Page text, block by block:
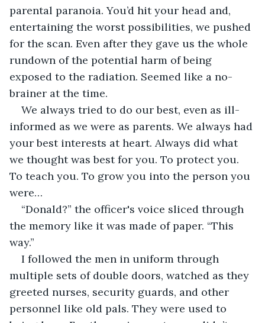
parental paranoia. You’d hit your head and,
entertaining the worst possibilities, we pushed
for the scan. Even after they gave us the whole
rundown of the potential harm of being
exposed to the radiation. Seemed like a no-
brainer at the time.
We always tried to do our best, even as ill-
informed as we were as parents. We always had
your best interests at heart. Always did what
we thought was best for you. To protect you.
To teach you. To grow you into the person you
were…
“Donald?” the officer's voice sliced through
the memory like it was made of paper. “This
way.”
I followed the men in uniform through
multiple sets of double doors, watched as they
greeted nurses, security guards, and other
personnel like old pals. They were used to